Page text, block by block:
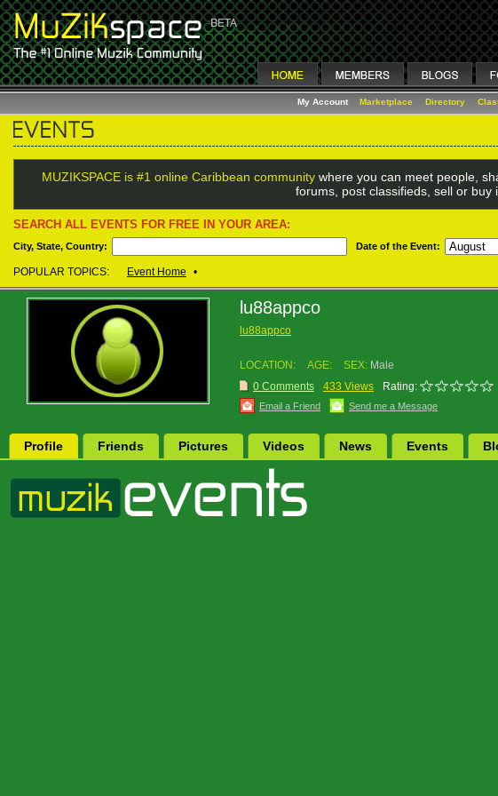
My Account Marketplace Directory
MUZIKSPACE is #1 online Caribbean communitywhere you can meet people,
forums, post classifieds, sell or buy
SEARCH ALL EVENTS FOR FREE IN YOUR AREA:
City, State, Country: Date of the Event:
POPULAR TOPICS: Event Home •
lu88appco
lu88appco
LOCATION: AGE: SEX: Male
0 Comments
433 Views Rating:
Email a Friend Send me a Message
Profile Friends Pictures Videos News Events